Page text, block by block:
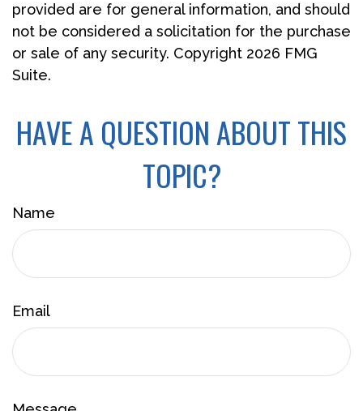
provided are for general information, and should
not be considered a solicitation for the purchase
or sale of any security. Copyright 2026 FMG
Suite.
HAVE A QUESTION ABOUT THIS
TOPIC?
Name
Email